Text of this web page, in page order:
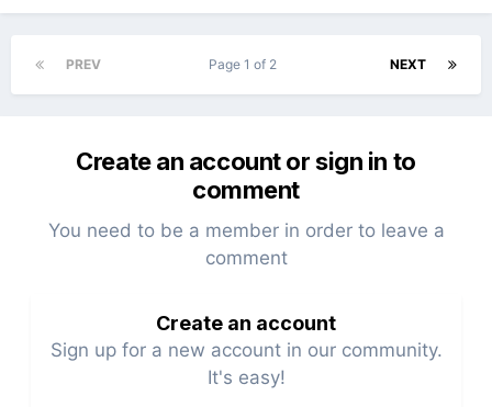
PREV NEXT
Page 1 of 2
Create an account or sign in to
comment
You need to be a member in order to leave a
comment
Create an account
Sign up for a new account in our community.
It's easy!